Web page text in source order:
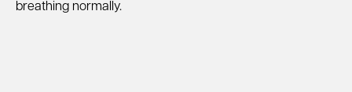
breathing normally.